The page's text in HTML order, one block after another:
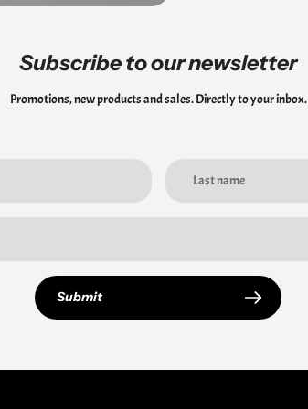
Subscribe to our newsletter
Promotions, new products and sales. Directly to your inbox.
Submit